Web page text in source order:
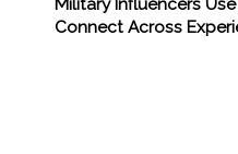
Military Influencers
Connect Across